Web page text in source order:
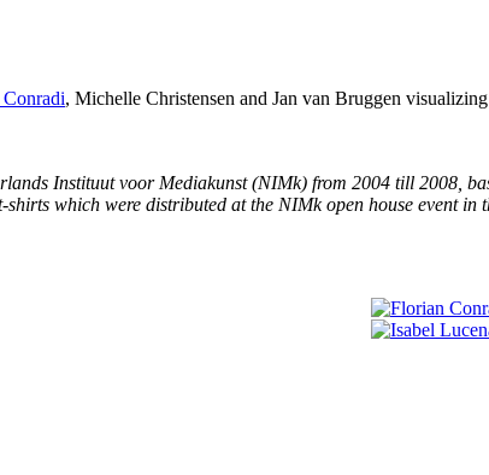
, Michelle Christensen and Jan van Bruggen
Instituut voor Mediakunst (NIMk) from 2004 till 2008,
which were distributed at the NIMk open house event